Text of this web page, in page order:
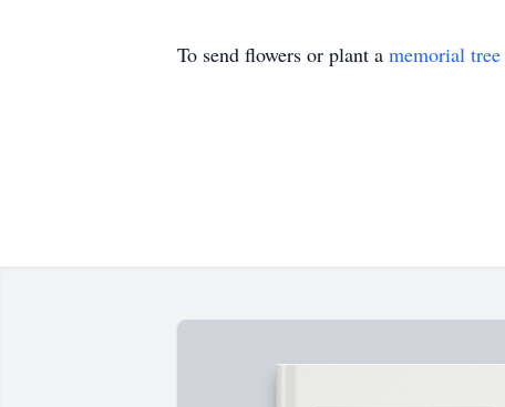
To send flowers or plant a memorial tree